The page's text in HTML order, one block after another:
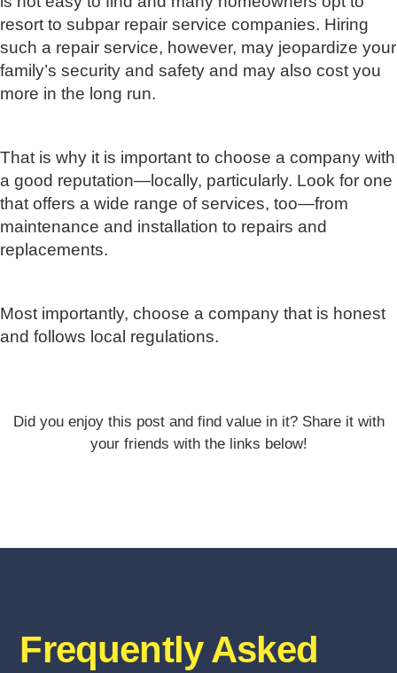
resort to subpar repair service companies. Hiring
such a repair service, however, may jeopardize your
family’s security and safety and may also cost you
more in the long run.
That is why it is important to choose a company with
a good reputation—locally, particularly. Look for one
that offers a wide range of services, too—from
maintenance and installation to repairs and
replacements.
Most importantly, choose a company that is honest
and follows local regulations.
Did you enjoy this post and find value in it? Share it with
your friends with the links below!
Frequently Asked